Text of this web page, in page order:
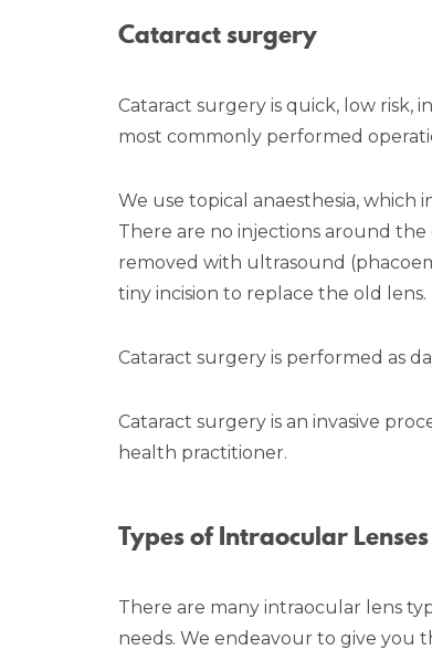
Cataract surgery
Cataract surgery is quick, low risk,
most commonly performed
We use topical anaesthesia,
There are no injections around
removed with ultrasound
tiny incision to replace the old lens.
Cataract surgery is performed as
Cataract surgery is an invasive
health practitioner.
Types of Intraocular Lenses
There are many intraocular lens
needs. We endeavour to give you